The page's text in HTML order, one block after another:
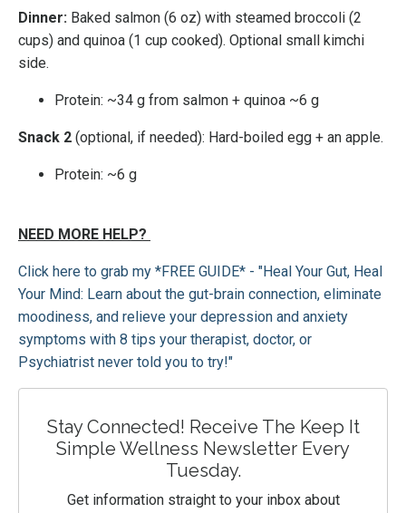
Dinner: Baked salmon (6 oz) with steamed broccoli (2
cups) and quinoa (1 cup cooked). Optional small kimchi
side.
Protein: ~34 g from salmon + quinoa ~6 g
Snack 2 (optional, if needed): Hard-boiled egg + an apple.
Protein: ~6 g
NEED MORE HELP?
Click here to grab my *FREE GUIDE* - "Heal Your Gut, Heal
Your Mind: Learn about the gut-brain connection, eliminate
moodiness, and relieve your depression and anxiety
symptoms with 8 tips your therapist, doctor, or
Psychiatrist never told you to try!"
Stay Connected! Receive The Keep It
Simple Wellness Newsletter Every
Tuesday.
Get information straight to your inbox about